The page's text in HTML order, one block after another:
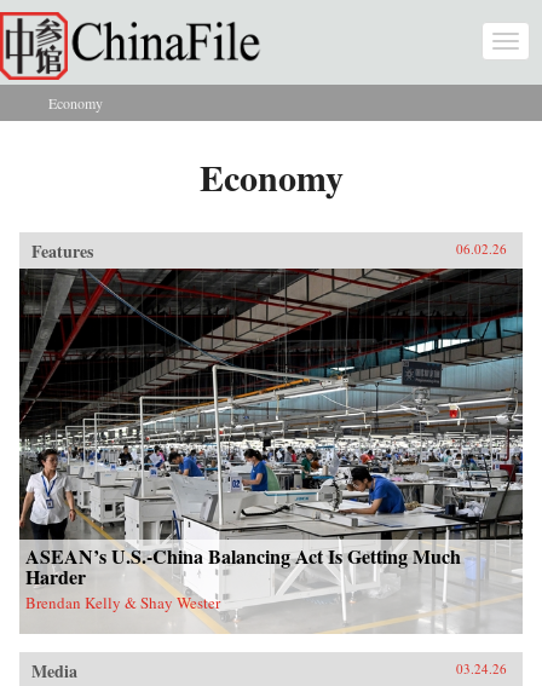
Skip to main content
You are here
Economy
Economy
Features 06.02.26
ASEAN’s U.S.-China Balancing Act Is Getting Much
Harder
Brendan Kelly & Shay Wester
Media 03.24.26